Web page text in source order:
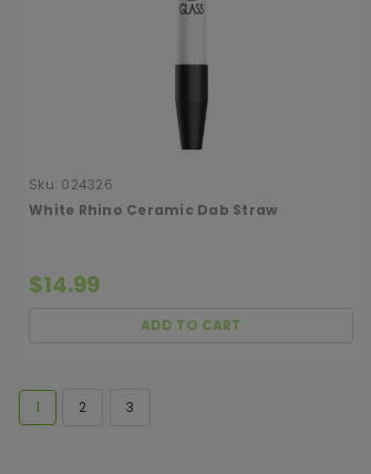
Sku: 024326
White Rhino Ceramic Dab Straw
$14.99
ADD TO CART
1 2 3